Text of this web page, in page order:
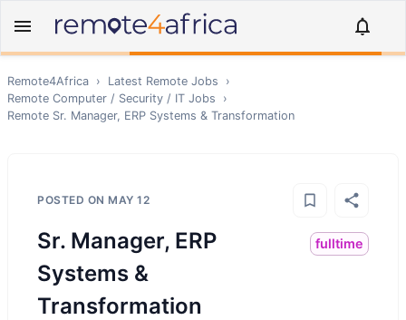
Remote4Africa › Latest Remote Jobs
›
Remote Computer / Security / IT Jobs
›
Remote Sr. Manager, ERP Systems & Transformation
POSTED ON MAY 12
Sr. Manager, ERP
Systems &
Transformation
fulltime